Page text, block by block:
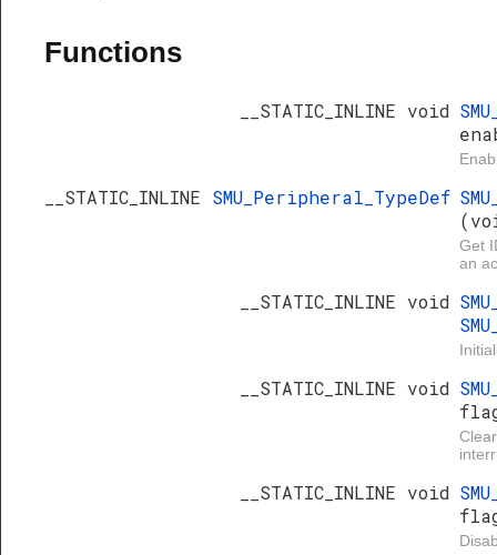
Functions
__STATIC_INLINE void
__STATIC_INLINE SMU_Peripheral_TypeDef
Get
an
__STATIC_INLINE void
__STATIC_INLINE void
__STATIC_INLINE void